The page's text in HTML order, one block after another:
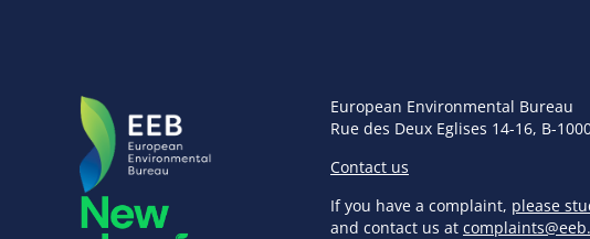
European Environmental Bureau
Rue des Deux Eglises 14-16, B-
Contact us
If you have a complaint, please
and contact us at